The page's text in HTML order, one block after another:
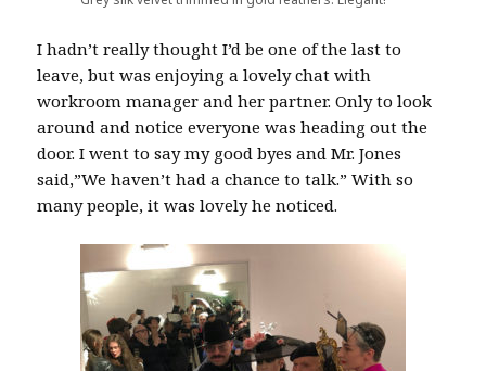
I hadn’t really thought I’d be one of the last to
leave, but was enjoying a lovely chat with
workroom manager and her partner. Only to look
around and notice everyone was heading out the
door. I went to say my good byes and Mr. Jones
said,”We haven’t had a chance to talk.” With so
many people, it was lovely he noticed.